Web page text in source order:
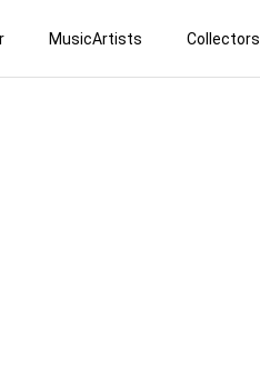
MusicArtists Collectors